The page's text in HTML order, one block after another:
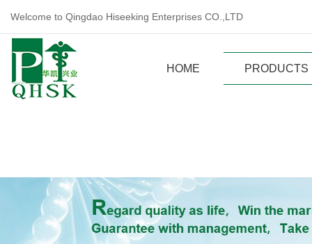
Welcome to Qingdao Hiseeking Enterprises CO.,LTD
HOME PRODUCTS